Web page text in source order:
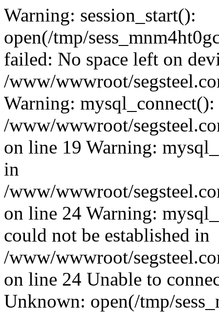
Warning: session_start():
open(/tmp/
failed: No space left on
/www/wwwroot/
Warning:
/www/wwwroot/
on line 19 Warning:
in
/www/wwwroot/
on line 24 Warning:
could not be established in
/www/wwwroot/
on line 24 Unable to
Unknown: open(/tmp/